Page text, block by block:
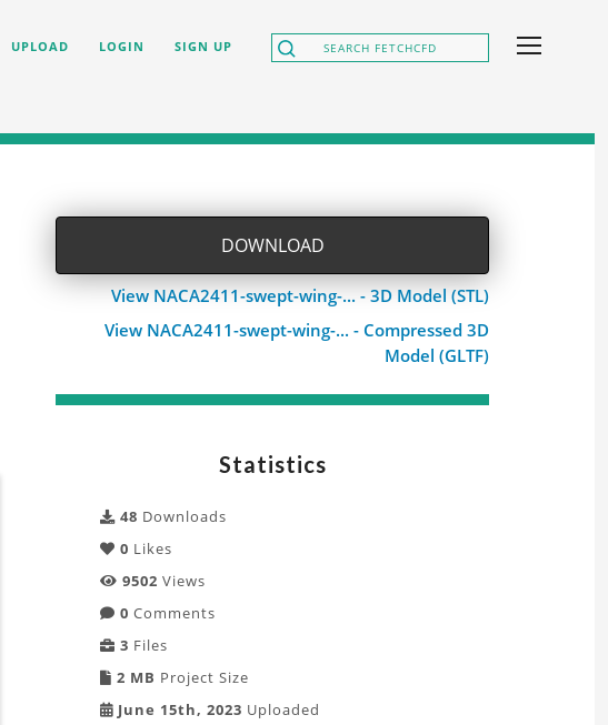
UPLOAD LOGIN SIGN UP
DOWNLOAD
View NACA2411-swept-wing-... - 3D Model (STL)
View NACA2411-swept-wing-... - Compressed 3D
Model (GLTF)
Statistics
48 Downloads
0 Likes
9502 Views
0 Comments
3 Files
2 MB Project Size
June 15th, 2023 Uploaded